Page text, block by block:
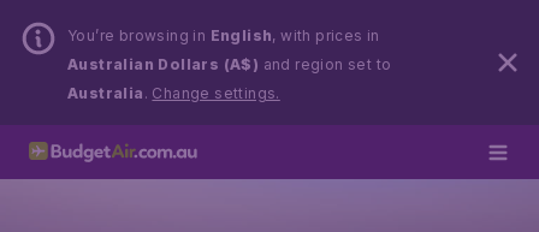
You’re browsing in English, with prices in
Australian Dollars (A$) and region set to
Australia . Change settings.